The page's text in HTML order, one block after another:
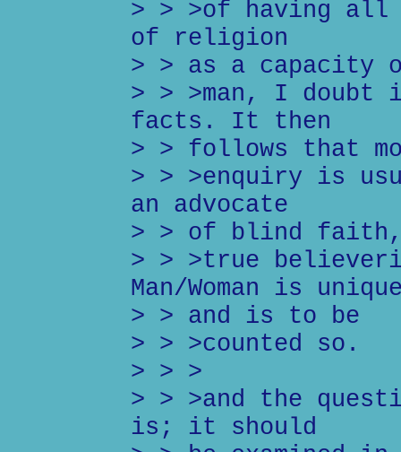
> > >of having
of religion
> > as a capacity
> > >man, I doubt
facts. It then
> > follows that
> > >enquiry is
an advocate
> > of blind
> > >true
Man/Woman is
> > and is to be
> > >counted so.
> > >
> > >and the
is; it should